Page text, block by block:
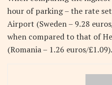
hour of parking – the rate
Airport (Sweden – 9.28
when compared to that of
(Romania – 1.26 euros/£1.09).